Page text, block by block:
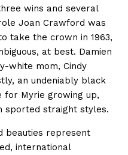
wins and several
Joan Crawford was
take the crown in 1963,
at best. Damien
white mom, Cindy
an undeniably black
for Myrie growing up,
sported straight styles.
beauties represent
international